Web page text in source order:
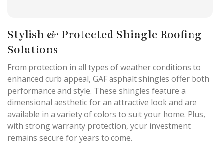
Stylish & Protected Shingle Roofing
Solutions
From protection in all types of weather conditions to
enhanced curb appeal, GAF asphalt shingles offer both
performance and style. These shingles feature a
dimensional aesthetic for an attractive look and are
available in a variety of colors to suit your home. Plus,
with strong warranty protection, your investment
remains secure for years to come.